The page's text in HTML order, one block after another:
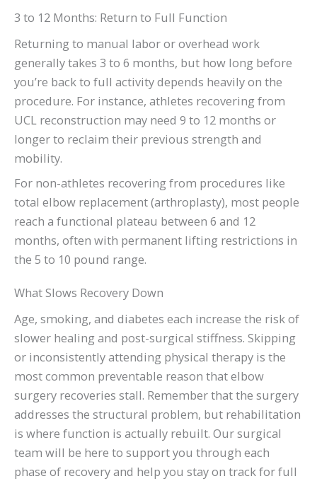
3 to 12 Months: Return to Full Function
Returning to manual labor or overhead work
generally takes 3 to 6 months, but how long before
you’re back to full activity depends heavily on the
procedure. For instance, athletes recovering from
UCL reconstruction may need 9 to 12 months or
longer to reclaim their previous strength and
mobility.
For non-athletes recovering from procedures like
total elbow replacement (arthroplasty), most people
reach a functional plateau between 6 and 12
months, often with permanent lifting restrictions in
the 5 to 10 pound range.
What Slows Recovery Down
Age, smoking, and diabetes each increase the risk of
slower healing and post-surgical stiffness. Skipping
or inconsistently attending physical therapy is the
most common preventable reason that elbow
surgery recoveries stall. Remember that the surgery
addresses the structural problem, but rehabilitation
is where function is actually rebuilt. Our surgical
team will be here to support you through each
phase of recovery and help you stay on track for full